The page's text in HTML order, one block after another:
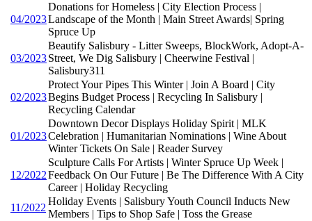
04/2023
Donations for Homeless | City Election Process |
Landscape of the Month | Main Street Awards| Spring
Spruce Up
03/2023
Beautify Salisbury - Litter Sweeps, BlockWork, Adopt-A-
Street, We Dig Salisbury | Cheerwine Festival |
Salisbury311
02/2023
Protect Your Pipes This Winter | Join A Board | City
Begins Budget Process | Recycling In Salisbury |
Recycling Calendar
01/2023
Downtown Decor Displays Holiday Spirit | MLK
Celebration | Humanitarian Nominations | Wine About
Winter Tickets On Sale | Reader Survey
12/2022
Sculpture Calls For Artists | Winter Spruce Up Week |
Feedback On Our Future | Be The Difference With A City
Career | Holiday Recycling
11/2022
Holiday Events | Salisbury Youth Council Inducts New
Members | Tips to Shop Safe | Toss the Grease